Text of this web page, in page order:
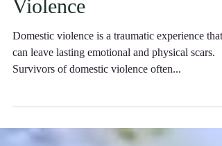
Help You Get Back on
Your Feet After Domestic
Violence
Survivors of domestic violence often...